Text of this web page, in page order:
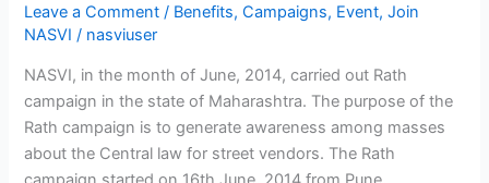
Leave a Comment / Benefits,Campaigns, Event,Join
NASVI / nasviuser
NASVI, in the month of June, 2014, carried out Rath
campaign in the state of Maharashtra. The purpose of the
Rath campaign is to generate awareness among masses
about the Central law for street vendors. The Rath